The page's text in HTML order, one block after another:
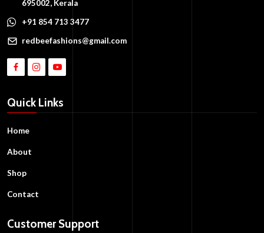
695002, Kerala
+91 854 713 3477
redbeefashions@gmail.com
Quick Links
Home
About
Shop
Contact
Customer Support